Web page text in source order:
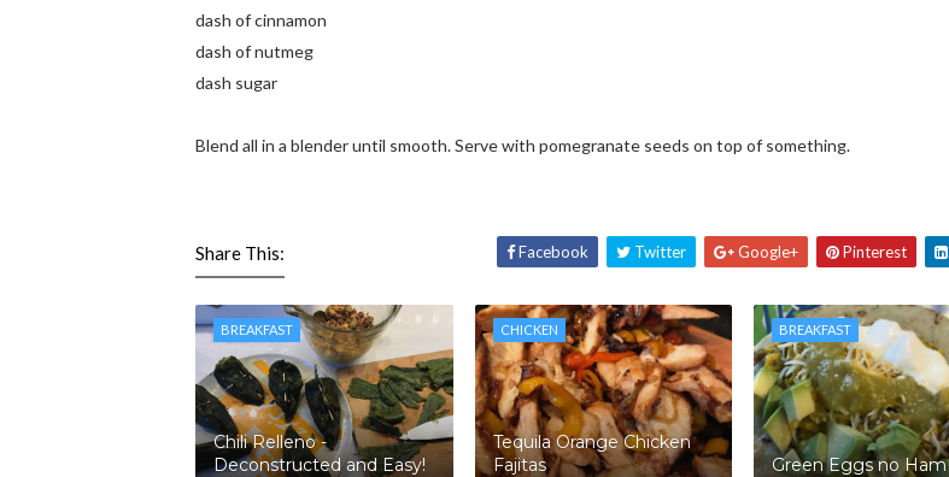
dash of cinnamon
dash of nutmeg
dash sugar
Blend all in a blender until smooth. Serve with pomegranate seeds on top of something.
Share This: Facebook Twitter Google+ Pinterest
BREAKFAST
Chili Relleno -
Deconstructed and Easy!
CHICKEN
Tequila Orange Chicken
Fajitas
BREAKFAST
Green Eggs no Ham